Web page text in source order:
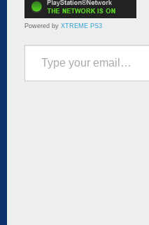
Powered by XTREME PS3
Type your email…